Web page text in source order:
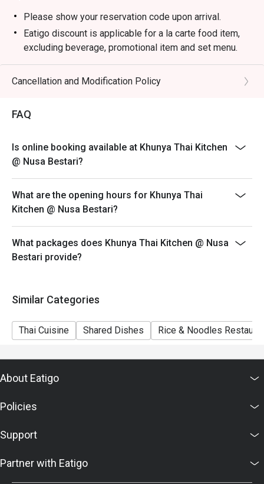
Please show your reservation code upon arrival.
Eatigo discount is applicable for a la carte food item,
excluding beverage, promotional item and set menu.
Eatigo discount is only applicable for dine in, strictly
NOT for takeaway.
your reservation, not more. If your party size changes
please edit your reservation. If you arrive with more
both your table and discount altogether.
Seating preference is subject to restaurant's discretion.
The restaurant may ask you to wait during peak hour.
Eatigo discounts cannot be combined with other offers
from the restaurant or third parties.
Cancellation and Modification Policy
FAQ
Is online booking available at Khunya Thai Kitchen
@ Nusa Bestari?
What are the opening hours for Khunya Thai
Kitchen @ Nusa Bestari?
What packages does Khunya Thai Kitchen @ Nusa
Bestari provide?
Similar Categories
Thai Cuisine Shared Dishes Rice & Noodles
About Eatigo
Policies
Support
Partner with Eatigo